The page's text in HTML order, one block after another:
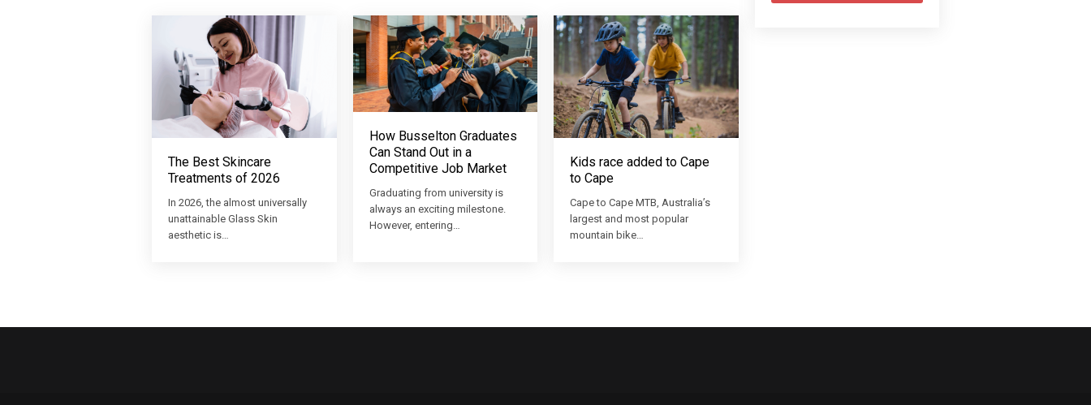
The Best Skincare
Treatments of 2026
In 2026, the almost universally
unattainable Glass Skin
aesthetic is…
How Busselton Graduates
Can Stand Out in a
Competitive Job Market
Graduating from university is
always an exciting milestone.
However, entering…
Kids race added to Cape
to Cape
Cape to Cape MTB, Australia’s
largest and most popular
mountain bike…